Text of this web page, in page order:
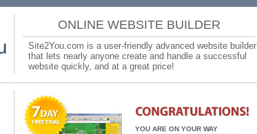
ONLINE WEBSITE BUILDER
Site2You.com is a user-friendly advanced website builder
that lets nearly anyone create and handle a successful
website quickly, and at a great price!
YOU ARE ON YOUR WAY